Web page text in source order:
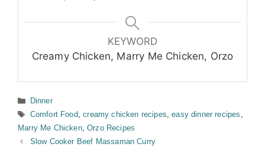
KEYWORD
Creamy Chicken, Marry Me Chicken, Orzo
Categories
Dinner
Tags
Comfort Food,creamy chicken recipes,easy dinner recipes ,
Marry Me Chicken,Orzo Recipes
Slow Cooker Beef Massaman Curry